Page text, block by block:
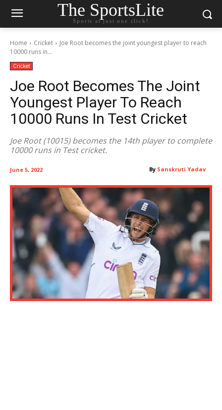
The SportsLite
Sports at just one click!
Home Cricket
Joe Root becomes the joint youngest player to reach
10000 runs in...
Cricket
Joe Root Becomes The Joint
Youngest Player To Reach
10000 Runs In Test Cricket
Joe Root (10015) becomes the 14th player to complete
10000 runs in Test cricket.
By Sanskruti Yadav
June 5, 2022